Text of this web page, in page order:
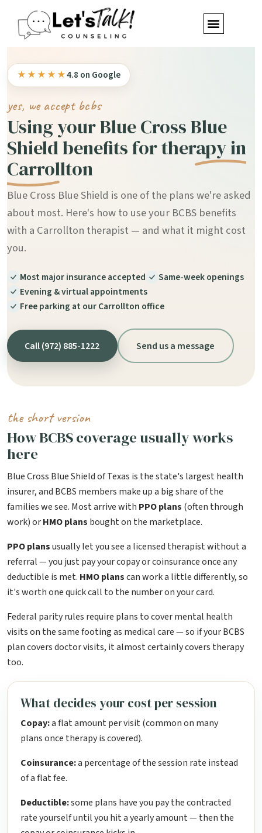
★★★★★4.8 on Google
yes, we accept bcbs
Using your Blue Cross Blue
Shield benefits fortherapy in
Carrollton
Blue Cross Blue Shield is one of the plans we're asked
about most. Here's how to use your BCBS benefits
with a Carrollton therapist — and what it might cost
you.
Most major insurance accepted
Same-week openings
Evening & virtual appointments
Free parking at our Carrollton office
Call (972) 885-1222 Send us a message
the short version
How BCBS coverage usually works
here
Blue Cross Blue Shield of Texas is the state's largest health
insurer, and BCBS members make up a big share of the
families we see. Most arrive with PPO plans (often through
work) orHMO plans bought on the marketplace.
PPO plansusually let you see a licensed therapist without a
referral — you just pay your copay or coinsurance once any
deductible is met. HMO planscan work a little differently, so
it's worth one quick call to the number on your card.
Federal parity rules require plans to cover mental health
visits on the same footing as medical care — so if your BCBS
plan covers doctor visits, it almost certainly covers therapy
too.
What decides your cost per session
Copay:a flat amount per visit (common on many
plans once therapy is covered).
Coinsurance:a percentage of the session rate instead
of a flat fee.
Deductible:some plans have you pay the contracted
rate yourself until you hit a yearly amount — then the